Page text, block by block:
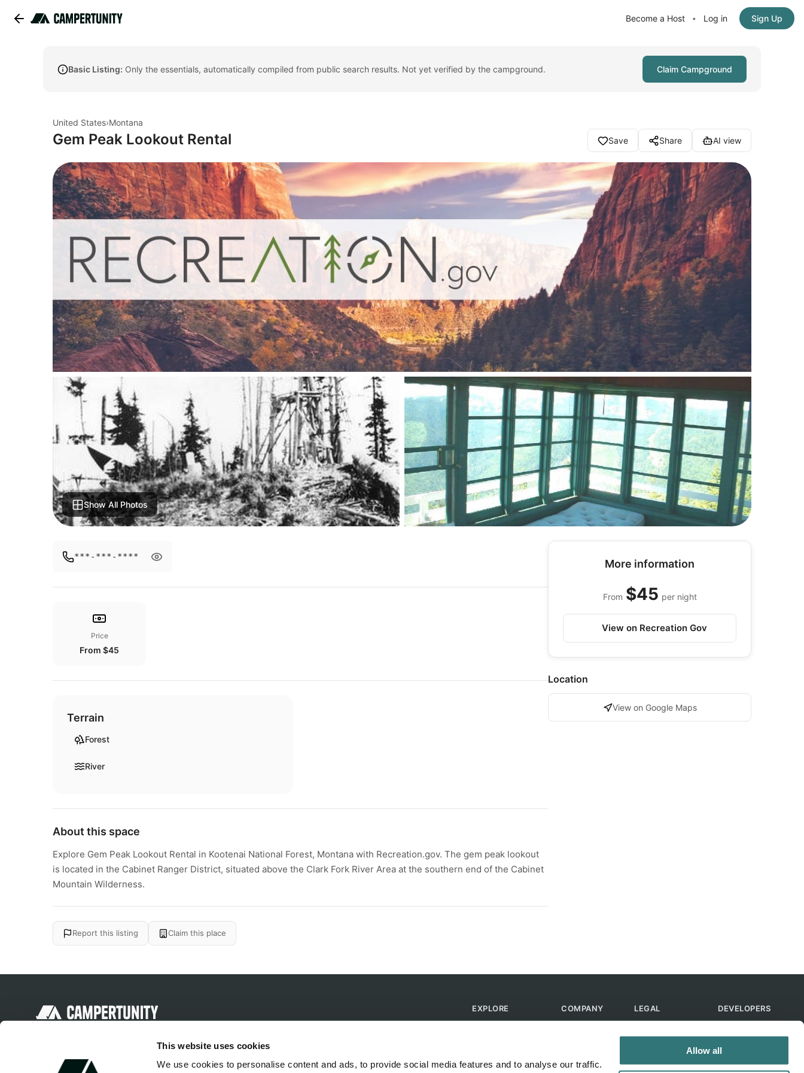
This website uses cookies
We use cookies to personalise content and ads, to provide social media features and to analyse our traffic.
Allow all
Become a Host • Log in Sign Up
Basic Listing: Only the essentials, automatically compiled from public search results. Not yet verified by the campground. Claim Campground
United States›Montana
Gem Peak Lookout Rental Save Share AI view
Show All Photos
***-***-****
Price
From $45
Terrain
Forest
River
About this space
Explore Gem Peak Lookout Rental in Kootenai National Forest, Montana with Recreation.gov. The gem peak lookout
is located in the Cabinet Ranger District, situated above the Clark Fork River Area at the southern end of the Cabinet
Mountain Wilderness.
More information
From $45 per night
View on Recreation Gov
Location
View on Google Maps
Report this listing Claim this place
Discover unique camping experiences
EXPLORE COMPANY
Help & FAQ
LEGAL DEVELOPERS
Skills
ChatGPT